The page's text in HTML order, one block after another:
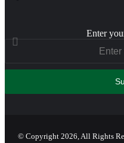
Enter
© Copyright 2026, All Rights